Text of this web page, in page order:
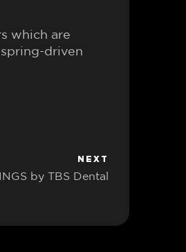
which are
driven
NEXT
by TBS Dental